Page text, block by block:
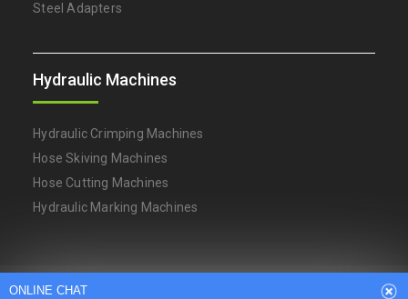
Steel Adapters
Hydraulic Machines
Hydraulic Crimping Machines
Hose Skiving Machines
Hose Cutting Machines
Hydraulic Marking Machines
Arabic
ONLINE CHAT